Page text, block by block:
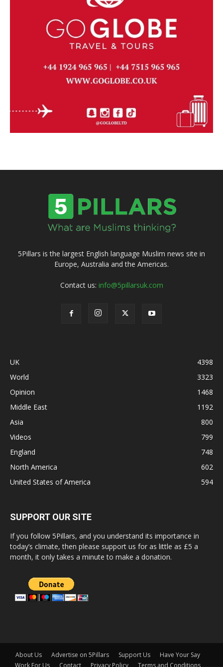
5Pillars is the largest English language Muslim news site in
Europe, Australia and the Americas.
Contact us: info@5pillarsuk.com
UK
4398
World
3323
Opinion
1468
Middle East
1192
Asia
800
Videos
799
England
748
North America
602
United States of America
594
SUPPORT OUR SITE
If you follow 5Pillars, and you understand its importance in
today’s climate, then please support us for as little as £5 a
month, it only takes a minute to make a donation.
About Us Advertise on 5Pillars Support Us
Have Your Say